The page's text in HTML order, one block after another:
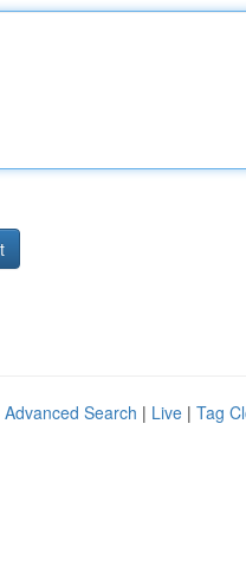
Advanced Search | Live | Tag